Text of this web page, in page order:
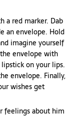
a red marker. Dab
an envelope. Hold
imagine yourself
envelope with
on your lips.
envelope. Finally,
wishes get
feelings about him